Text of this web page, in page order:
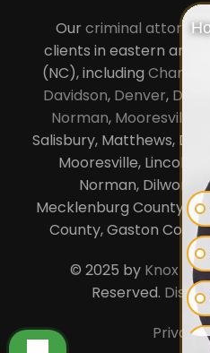
Ourcriminal
clients in eastern and
(NC), including Charlotte
Davidson, Denver,
Norman, Mooresville
Salisbury, Matthews,
Mooresville,
Norman, Dilworth,
Mecklenburg County,
County, Gaston
© 2025 by Knox
Reserved.
Privacy